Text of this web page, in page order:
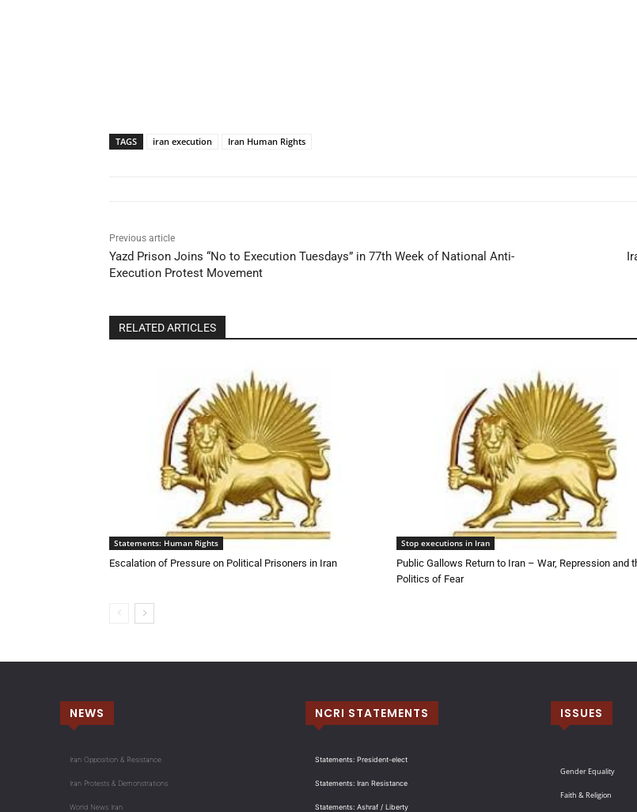
TAGS iran execution Iran Human Rights
Previous article
Yazd Prison Joins “No to Execution Tuesdays” in 77th Week of National Anti-
Execution Protest Movement
RELATED ARTICLES
Statements: Human Rights
Escalation of Pressure on Political Prisoners in Iran
Stop executions in Iran
Public Gallows Return to Iran – War, Repression and
Politics of Fear
NEWS
Iran Opposition & Resistance
Iran Protests & Demonstrations
World News Iran
NCRI STATEMENTS
Statements: President-elect
Statements: Iran Resistance
Statements: Ashraf / Liberty
ISSUES
Gender Equality
Faith & Religion